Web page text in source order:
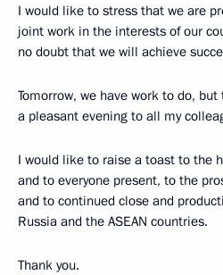
I would like to stress that we are
joint work in the interests of our
no doubt that we will achieve
Tomorrow, we have work to do,
a pleasant evening to all my
I would like to raise a toast to the
and to everyone present, to the
and to continued close and
Russia and the ASEAN countries.
Thank you.